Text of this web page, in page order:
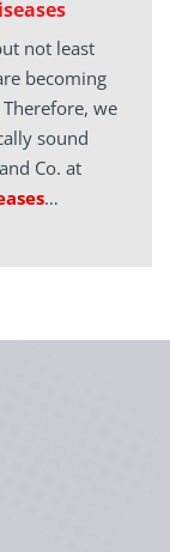
not least
becoming
we
sound
Co. at
…